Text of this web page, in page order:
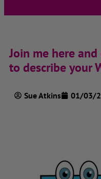
Join me here
to describe your
Sue Atkins 01/03/